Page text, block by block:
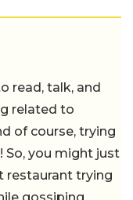
read, talk, and
related to
of course, trying
So, you might just
restaurant trying